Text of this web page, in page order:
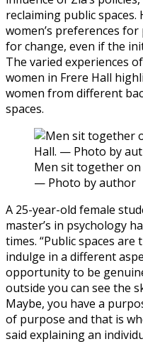
reclaiming public spaces.
women’s preferences
for change, even if the
The varied experiences
women in Frere Hall
women from different
spaces.
Men sit together on
— Photo by author
A 25-year-old female
master’s in psychology
times. “Public spaces are
indulge in a different
opportunity to be
outside you can see the
Maybe, you have a
of purpose and that is
said explaining an